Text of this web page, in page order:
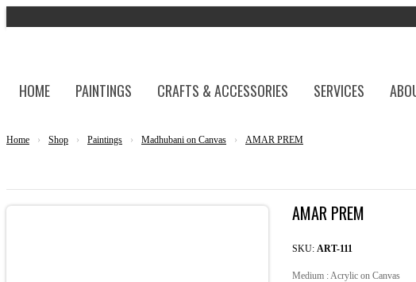
HOME PAINTINGS CRAFTS & ACCESSORIES SERVICES
Home › Shop › Paintings › Madhubani on Canvas › AMAR PREM
AMAR PREM
SKU: ART-111
Medium : Acrylic on Canvas